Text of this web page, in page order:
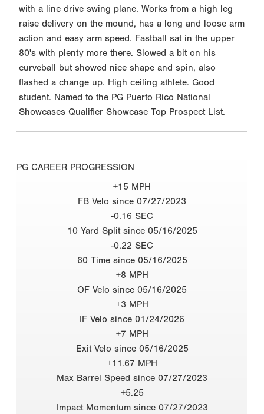
with a line drive swing plane. Works from a high leg
raise delivery on the mound, has a long and loose arm
action and easy arm speed. Fastball sat in the upper
80's with plenty more there. Slowed a bit on his
curveball but showed nice shape and spin, also
flashed a change up. High ceiling athlete. Good
student. Named to the PG Puerto Rico National
Showcases Qualifier Showcase Top Prospect List.
PG CAREER PROGRESSION
+15 MPH
FB Velo since 07/27/2023
-0.16 SEC
10 Yard Split since 05/16/2025
-0.22 SEC
60 Time since 05/16/2025
+8 MPH
OF Velo since 05/16/2025
+3 MPH
IF Velo since 01/24/2026
+7 MPH
Exit Velo since 05/16/2025
+11.67 MPH
Max Barrel Speed since 07/27/2023
+5.25
Impact Momentum since 07/27/2023